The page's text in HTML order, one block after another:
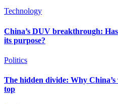
Technology
China’s DUV breakthrough:
its purpose?
Politics
The hidden divide: Why
top